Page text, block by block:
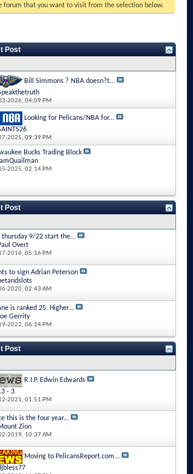
forum that you want to visit from the selection below.
Post
Bill Simmons ? NBA doesn?t...
2026, 04:09 PM
Looking for Pelicans/NBA for...
2025, 09:39 PM
Bucks Trading Block
IamQuailman
2025, 02:14 PM
Post
thursday 9/22 start the...
Overt
2016, 05:16 PM
to sign Adrian Peterson
2020, 02:43 AM
is ranked 25. Higher...
Gerrity
2022, 06:14 PM
Post
R.I.P. Edwin Edwards
- 3
2021, 01:51 PM
this is the four year...
Zion
2019, 10:37 AM
Moving to PelicansReport.com...